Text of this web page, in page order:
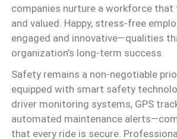
companies nurture a workforce that
and valued. Happy, stress-free
engaged and innovative—qualities
organization’s long-term success.
Safety remains a non-negotiable
equipped with smart safety
driver monitoring systems, GPS
automated maintenance
that every ride is secure.